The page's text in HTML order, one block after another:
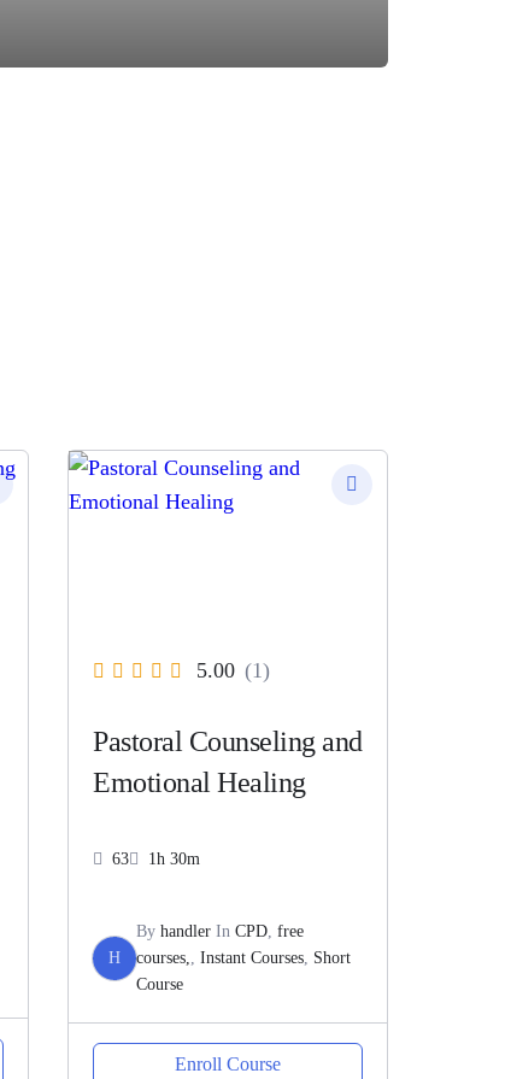
5.00 (1)
Pastoral Counseling and
Emotional Healing
63 1h 30m
H
By handler In CPD, free
courses,, Instant Courses, Short
Course
Enroll Course